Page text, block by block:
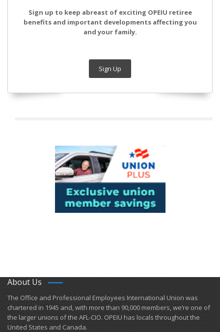
Sign up to keep abreast of exciting OPEIU retiree
benefits and important developments affecting you
and your family.
Sign Up
About Us
​The Office and Professional Employees International Union was
chartered in 1945 and​, with more than ​90,000 members, we’re one of
the larger unions of the AFL-CIO. OPEIU has locals ​throughout the
United States and Canada.